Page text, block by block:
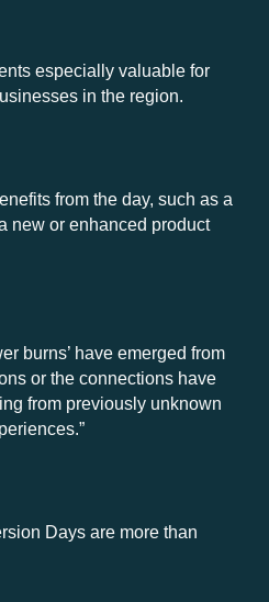
especially valuable for
in the region.
from the day, such as a
new or enhanced product
burns’ have emerged from
or the connections have
from previously unknown
Days are more than